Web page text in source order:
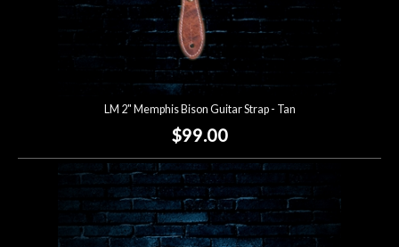
LM 2" Memphis Bison Guitar Strap - Tan
$99.00